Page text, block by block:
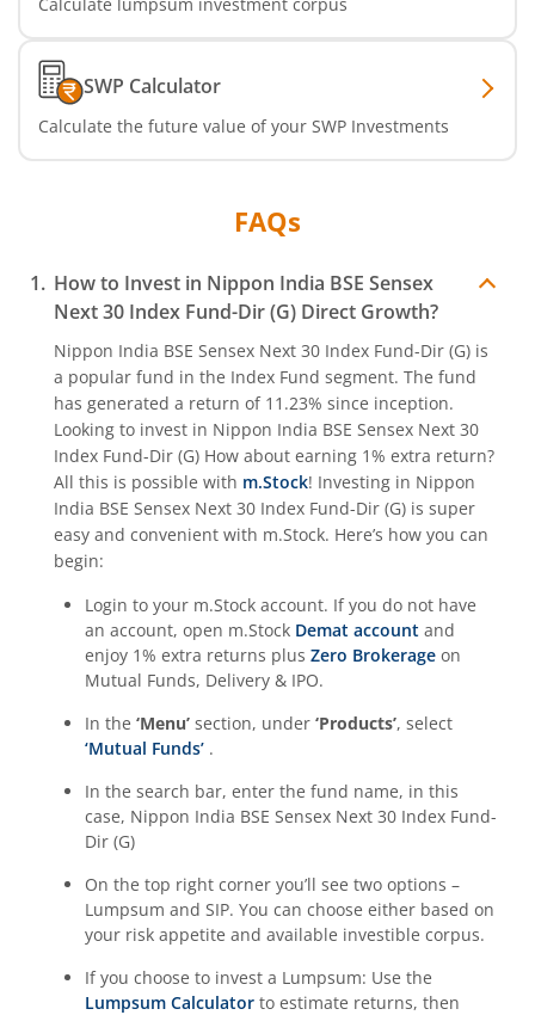
Nippon India CRISIL-IBX Financial Services 9-12 Months
SWP Calculator
Calculate the future value of your SWP Investments
FAQs
How to Invest in Nippon India BSE Sensex
Next 30 Index Fund-Dir (G) Direct Growth?
Nippon India BSE Sensex Next 30 Index Fund-Dir (G) is
a popular fund in the Index Fund segment. The fund
has generated a return of 11.23% since inception.
Looking to invest in Nippon India BSE Sensex Next 30
Index Fund-Dir (G) How about earning 1% extra return?
All this is possible with m.Stock! Investing in Nippon
India BSE Sensex Next 30 Index Fund-Dir (G) is super
easy and convenient with m.Stock. Here’s how you can
begin:
Login to your m.Stock account. If you do not have
an account, open m.Stock Demat account and
enjoy 1% extra returns plus Zero Brokerage on
Mutual Funds, Delivery & IPO.
In the ‘Menu’ section, under ‘Products’, select
‘Mutual Funds’ .
In the search bar, enter the fund name, in this
case, Nippon India BSE Sensex Next 30 Index Fund-
Dir (G)
On the top right corner you’ll see two options –
Lumpsum and SIP. You can choose either based on
your risk appetite and available investible corpus.
If you choose to invest a Lumpsum: Use the
Lumpsum Calculator to estimate returns, then